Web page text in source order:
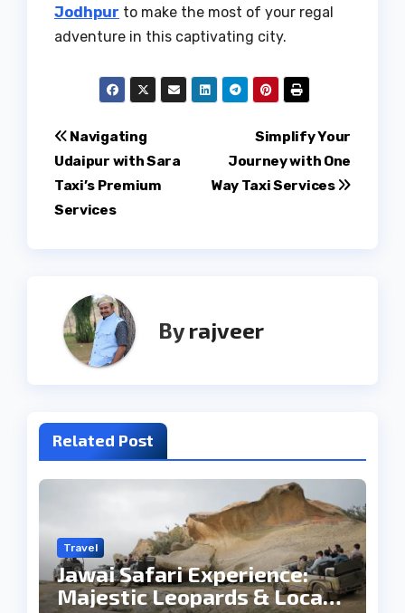
Jodhpur to make the most of your regal
adventure in this captivating city.
Post
navigation
Simplify Your
Journey with One
Way Taxi Services
Navigating
Udaipur with Sara
Taxi’s Premium
Services
Byrajveer
Related Post
Travel
Jawai Safari Experience:
Majestic Leopards & Local